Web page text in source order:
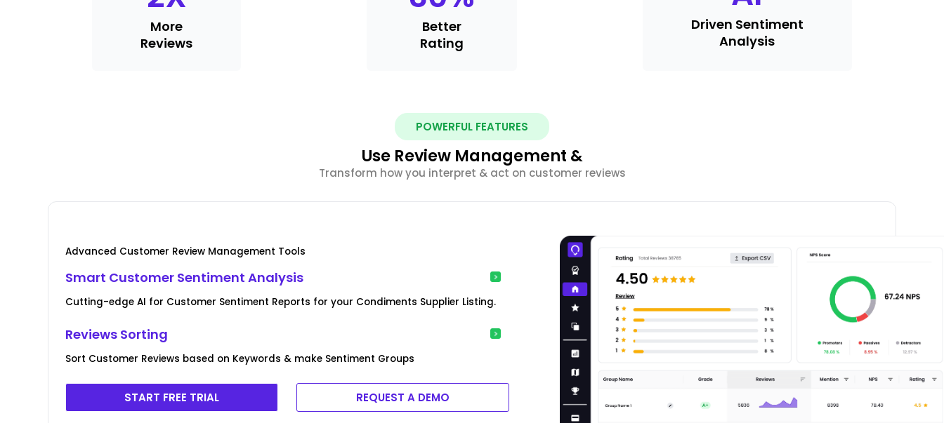
More
Reviews
Better
Rating
Driven Sentiment
Analysis
POWERFUL FEATURES
Use Review Management &
Transform how you interpret & act on customer reviews
Advanced Customer Review Management Tools
Smart Customer Sentiment Analysis
Cutting-edge AI for Customer Sentiment Reports for your Condiments Supplier Listing.
Reviews Sorting
Sort Customer Reviews based on Keywords & make Sentiment Groups
START FREE TRIAL REQUEST A DEMO